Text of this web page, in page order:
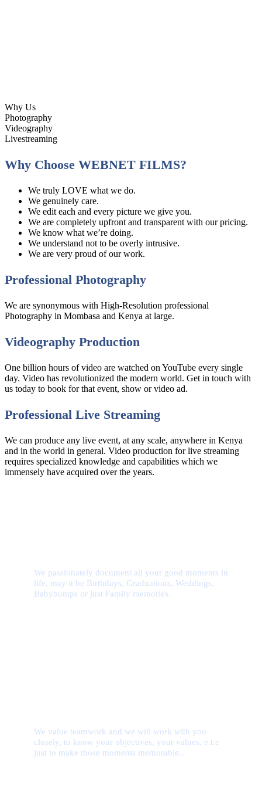
Why Us
Photography
Videography
Livestreaming
Why Choose WEBNET FILMS?
We truly LOVE what we do.
We genuinely care.
We edit each and every picture we give you.
We are completely upfront and transparent with our pricing.
We know what we’re doing.
We understand not to be overly intrusive.
We are very proud of our work.
Professional Photography
We are synonymous with High-Resolution professional
Photography in Mombasa and Kenya at large.
Videography Production
One billion hours of video are watched on YouTube every single
day. Video has revolutionized the modern world. Get in touch with
us today to book for that event, show or video ad.
Professional Live Streaming
We can produce any live event, at any scale, anywhere in Kenya
and in the world in general. Video production for live streaming
requires specialized knowledge and capabilities which we
immensely have acquired over the years.
We passionately document all your good moments in
life, may it be Birthdays, Graduations, Weddings,
Babybumps or just Family memories.
We value teamwork and we will work with you
closely, to know your objectives, your values, e.t.c
just to make those moments memorable..